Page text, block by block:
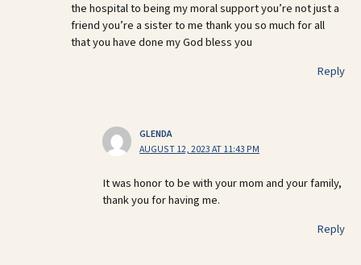
the hospital to being my moral support you’re not just a
friend you’re a sister to me thank you so much for all
that you have done my God bless you
Reply
GLENDA
AUGUST 12, 2023 AT 11:43 PM
It was honor to be with your mom and your family,
thank you for having me.
Reply